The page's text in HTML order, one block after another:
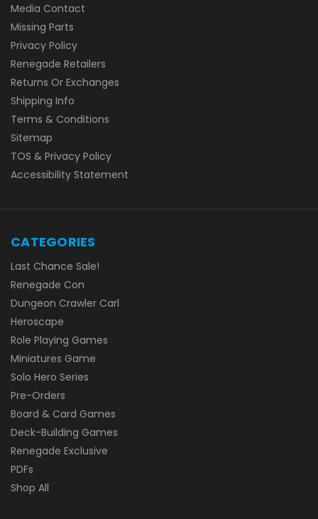
Media Contact
Missing Parts
Privacy Policy
Renegade Retailers
Returns Or Exchanges
Shipping Info
Terms & Conditions
Sitemap
TOS & Privacy Policy
Accessibility Statement
CATEGORIES
Last Chance Sale!
Renegade Con
Dungeon Crawler Carl
Heroscape
Role Playing Games
Miniatures Game
Solo Hero Series
Pre-Orders
Board & Card Games
Deck-Building Games
Renegade Exclusive
PDFs
Shop All